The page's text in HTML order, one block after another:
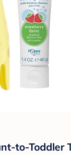
to-Toddler